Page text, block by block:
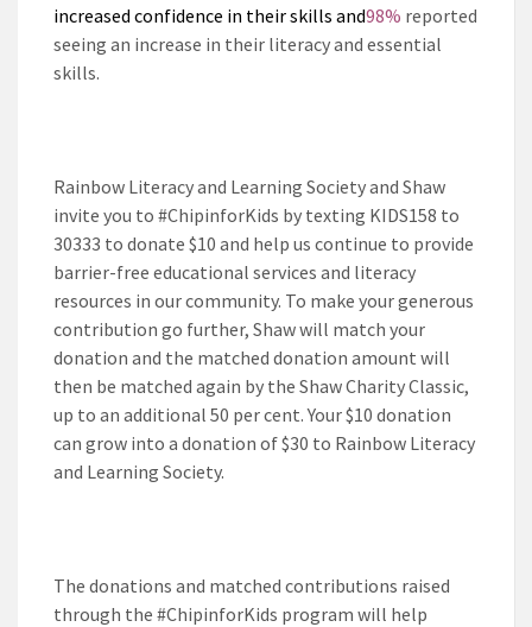
increased confidence in their skills and98% reported
seeing an increase in their literacy and essential
skills.
Rainbow Literacy and Learning Society and Shaw
invite you to #ChipinforKids by texting KIDS158 to
30333 to donate $10 and help us continue to provide
barrier-free educational services and literacy
resources in our community. To make your generous
contribution go further, Shaw will match your
donation and the matched donation amount will
then be matched again by the Shaw Charity Classic,
up to an additional 50 per cent. Your $10 donation
can grow into a donation of $30 to Rainbow Literacy
and Learning Society.
The donations and matched contributions raised
through the #ChipinforKids program will help